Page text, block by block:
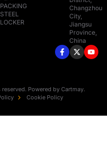
PACKING
STEEL
LOCKER
Changzhou
City,
Jiangsu
Province,
China
Powered by Cartmay.
Cookie Policy